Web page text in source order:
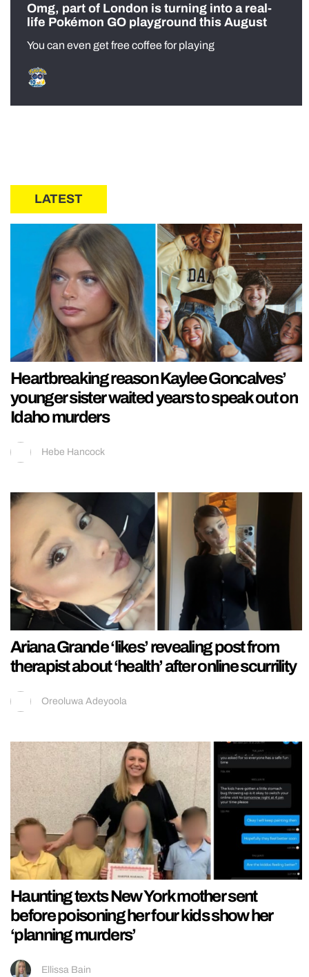
Omg, part of London is turning into a real-
life Pokémon GO playground this August
You can even get free coffee for playing
LATEST
Heartbreaking reason Kaylee Goncalves’
younger sister waited years to speak out on
Idaho murders
Hebe Hancock
Ariana Grande ‘likes’ revealing post from
therapist about ‘health’ after online scurrility
Oreoluwa Adeyoola
Haunting texts New York mother sent
before poisoning her four kids show her
‘planning murders’
Ellissa Bain